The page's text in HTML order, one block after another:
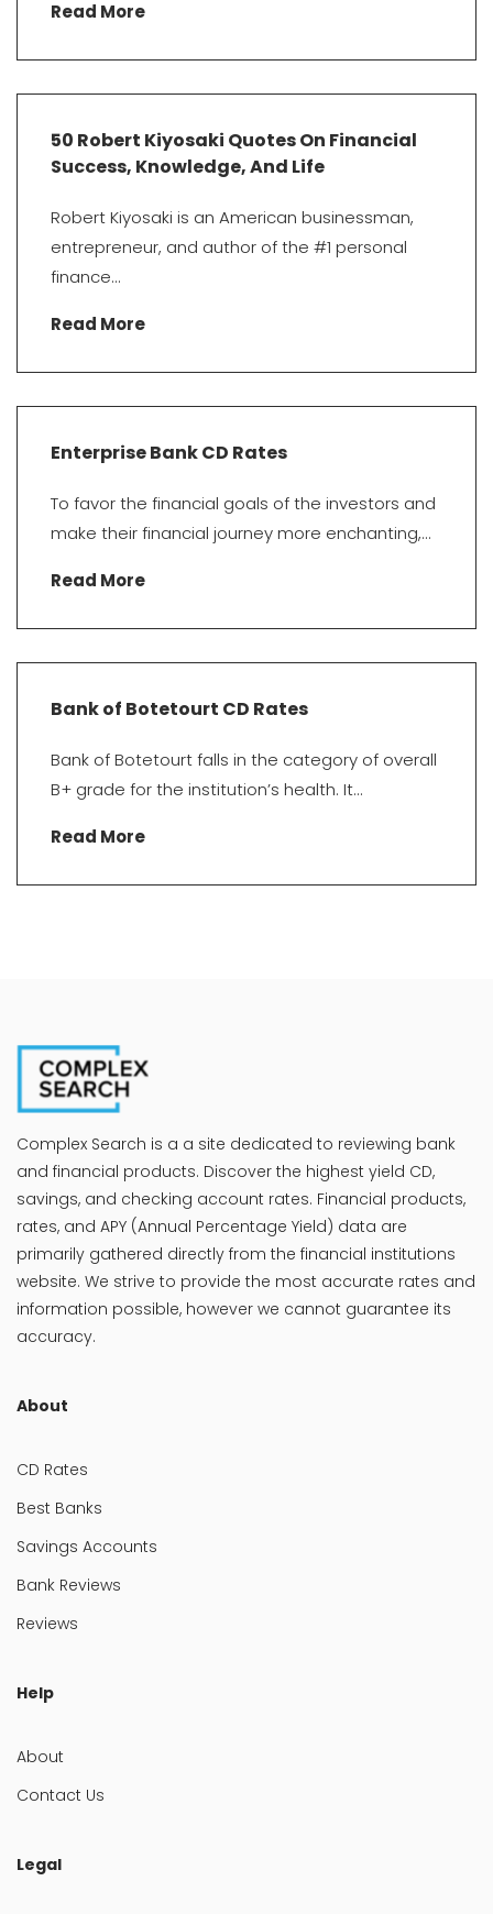
Read More
50 Robert Kiyosaki Quotes On Financial
Success, Knowledge, And Life
Robert Kiyosaki is an American businessman,
entrepreneur, and author of the #1 personal
finance...
Read More
Enterprise Bank CD Rates
To favor the financial goals of the investors and
make their financial journey more enchanting,...
Read More
Bank of Botetourt CD Rates
Bank of Botetourt falls in the category of overall
B+ grade for the institution’s health. It...
Read More
Complex Search is a a site dedicated to reviewing bank
and financial products. Discover the highest yield CD,
savings, and checking account rates. Financial products,
rates, and APY (Annual Percentage Yield) data are
primarily gathered directly from the financial institutions
website. We strive to provide the most accurate rates and
information possible, however we cannot guarantee its
accuracy.
About
CD Rates
Best Banks
Savings Accounts
Bank Reviews
Reviews
Help
About
Contact Us
Legal